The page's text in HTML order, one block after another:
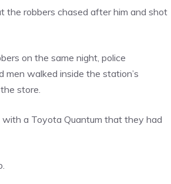
the robbers chased after him and shot
on the same night, police
walked inside the station’s
store.
a Toyota Quantum that they had